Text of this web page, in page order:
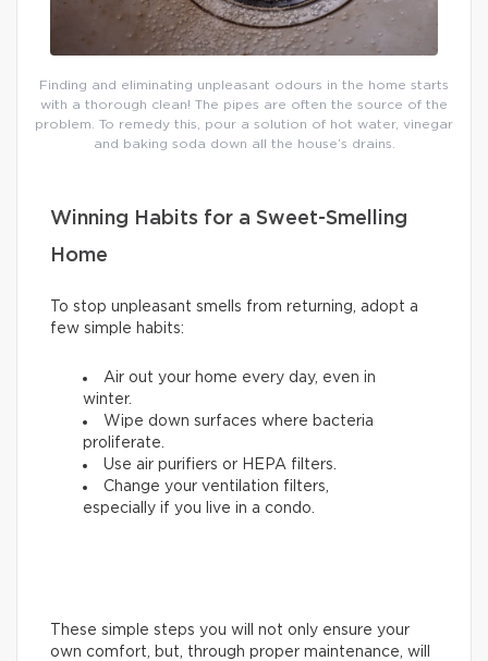
Finding and eliminating unpleasant odours in the home starts
with a thorough clean! The pipes are often the source of the
problem. To remedy this, pour a solution of hot water, vinegar
and baking soda down all the house’s drains.
Winning Habits for a Sweet-Smelling
Home
To stop unpleasant smells from returning, adopt a
few simple habits:
Air out your home every day, even in
winter.
Wipe down surfaces where bacteria
proliferate.
Use air purifiers or HEPA filters.
Change your ventilation filters,
especially if you live in a condo.
These simple steps you will not only ensure your
own comfort, but, through proper maintenance, will